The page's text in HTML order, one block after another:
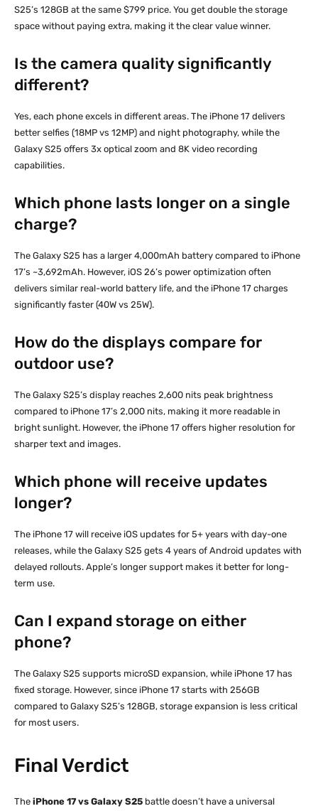
S25’s 128GB at the same $799 price. You get double the storage
space without paying extra, making it the clear value winner.
Is the camera quality significantly
different?
Yes, each phone excels in different areas. The iPhone 17 delivers
better selfies (18MP vs 12MP) and night photography, while the
Galaxy S25 offers 3x optical zoom and 8K video recording
capabilities.
Which phone lasts longer on a single
charge?
The Galaxy S25 has a larger 4,000mAh battery compared to iPhone
17’s ~3,692mAh. However, iOS 26’s power optimization often
delivers similar real-world battery life, and the iPhone 17 charges
significantly faster (40W vs 25W).
How do the displays compare for
outdoor use?
The Galaxy S25’s display reaches 2,600 nits peak brightness
compared to iPhone 17’s 2,000 nits, making it more readable in
bright sunlight. However, the iPhone 17 offers higher resolution for
sharper text and images.
Which phone will receive updates
longer?
The iPhone 17 will receive iOS updates for 5+ years with day-one
releases, while the Galaxy S25 gets 4 years of Android updates with
delayed rollouts. Apple’s longer support makes it better for long-
term use.
Can I expand storage on either
phone?
The Galaxy S25 supports microSD expansion, while iPhone 17 has
fixed storage. However, since iPhone 17 starts with 256GB
compared to Galaxy S25’s 128GB, storage expansion is less critical
for most users.
Final Verdict
The iPhone 17 vs Galaxy S25 battle doesn’t have a universal